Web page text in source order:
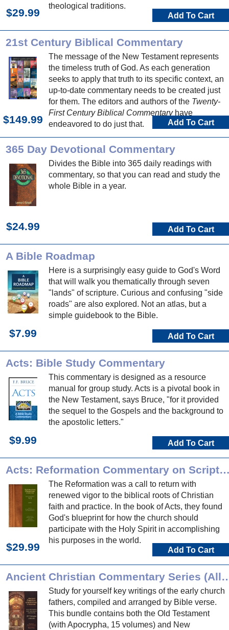
theological traditions.
$29.99 Add To Cart
21st Century Biblical Commentary
The message of the New Testament represents
the timeless truth of God. As each generation
seeks to apply that truth to its specific context, an
up-to-date commentary needs to be created just
for them. The editors and authors of the Twenty-
First Century Biblical Commentaryhave
endeavored to do just that.
$149.99 Add To Cart
365 Day Devotional Commentary
Divides the Bible into 365 daily readings with
commentary, so that you can read and study the
whole Bible in a year.
$24.99 Add To Cart
A Bible Roadmap
Here is a surprisingly easy guide to God's Word
that will walk you thematically through seven
"lands" of scripture. Curious and confusing "side
roads" are also explored. Not an atlas, but a
simple guidebook to the Bible.
$7.99 Add To Cart
Acts: Bible Study Commentary
This commentary is designed as a resource
manual for group study. Acts is a pivotal book in
the New Testament, says Bruce, "for it provided
the sequel to the Gospels and the background to
the apostolic letters."
$9.99 Add To Cart
Acts: Reformation Commentary
The Reformation was a call to return with
renewed vigor to the biblical roots of Christian
faith and practice. In the book of Acts, they found
God's blueprint for how the church should
participate with the Holy Spirit in accomplishing
his purposes in the world.
$29.99 Add To Cart
Ancient Christian
Study for yourself key writings of the early church
fathers, compiled and arranged by Bible verse.
This bundle contains both the Old Testament
(with Apocrypha, 15 volumes) and New